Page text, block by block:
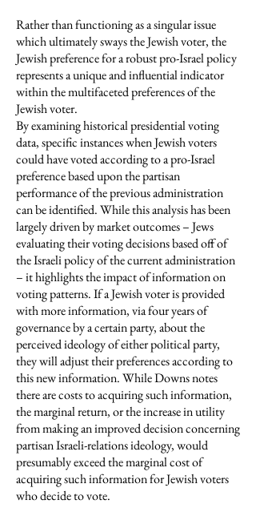
Rather than functioning as a singular issue
which ultimately sways the Jewish voter, the
Jewish preference for a robust pro-Israel policy
represents a unique and influential indicator
within the multifaceted preferences of the
Jewish voter.
By examining historical presidential voting
data, specific instances when Jewish voters
could have voted according to a pro-Israel
preference based upon the partisan
performance of the previous administration
can be identified. While this analysis has been
largely driven by market outcomes – Jews
evaluating their voting decisions based off of
the Israeli policy of the current administration
– it highlights the impact of information on
voting patterns. If a Jewish voter is provided
with more information, via four years of
governance by a certain party, about the
perceived ideology of either political party,
they will adjust their preferences according to
this new information. While Downs notes
there are costs to acquiring such information,
the marginal return, or the increase in utility
from making an improved decision concerning
partisan Israeli-relations ideology, would
presumably exceed the marginal cost of
acquiring such information for Jewish voters
who decide to vote.